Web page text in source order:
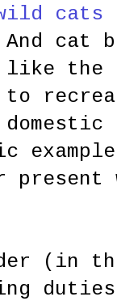
wild
cat
like the
to
present
(in